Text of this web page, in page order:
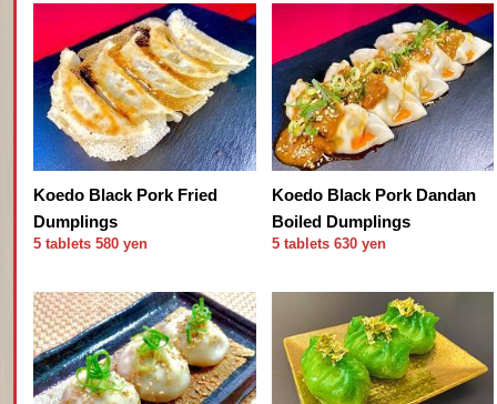
Koedo Black Pork Fried
Dumplings
5 tablets 580 yen
Koedo Black Pork Dandan
Boiled Dumplings
5 tablets 630 yen